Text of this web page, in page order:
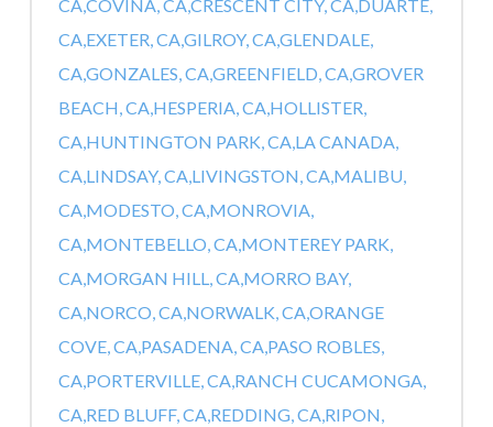
CA,COVINA, CA,CRESCENT CITY, CA,DUARTE,
CA,EXETER, CA,GILROY, CA,GLENDALE,
CA,GONZALES, CA,GREENFIELD, CA,GROVER
BEACH, CA,HESPERIA, CA,HOLLISTER,
CA,HUNTINGTON PARK, CA,LA CANADA,
CA,LINDSAY, CA,LIVINGSTON, CA,MALIBU,
CA,MODESTO, CA,MONROVIA,
CA,MONTEBELLO, CA,MONTEREY PARK,
CA,MORGAN HILL, CA,MORRO BAY,
CA,NORCO, CA,NORWALK, CA,ORANGE
COVE, CA,PASADENA, CA,PASO ROBLES,
CA,PORTERVILLE, CA,RANCH CUCAMONGA,
CA,RED BLUFF, CA,REDDING, CA,RIPON,